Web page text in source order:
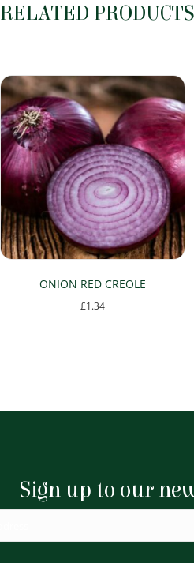
RELATED PRODUCTS
ONION RED CREOLE
£1.34
Sign up to our